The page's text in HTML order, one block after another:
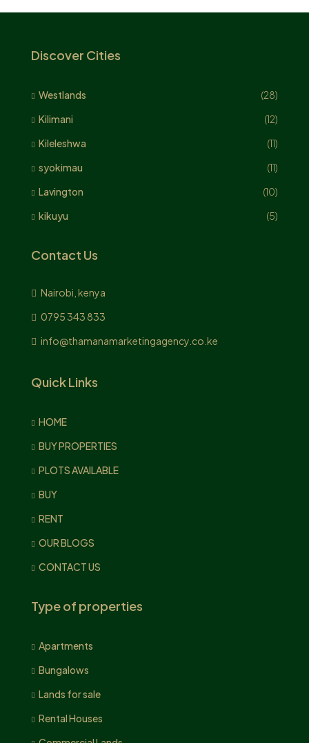
Discover Cities
Westlands
(28)
Kilimani
(12)
Kileleshwa
(11)
syokimau
(11)
Lavington
(10)
kikuyu
(5)
Contact Us
Nairobi, kenya
0795 343 833
info@thamanamarketingagency.co.ke
Quick Links
HOME
BUY PROPERTIES
PLOTS AVAILABLE
BUY
RENT
OUR BLOGS
CONTACT US
Type of properties
Apartments
Bungalows
Lands for sale
Rental Houses